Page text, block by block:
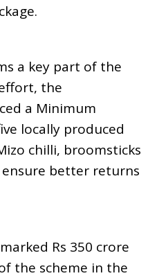
a key part of the
the
a Minimum
locally produced
chilli, broomsticks
better returns
Rs 350 crore
the scheme in the